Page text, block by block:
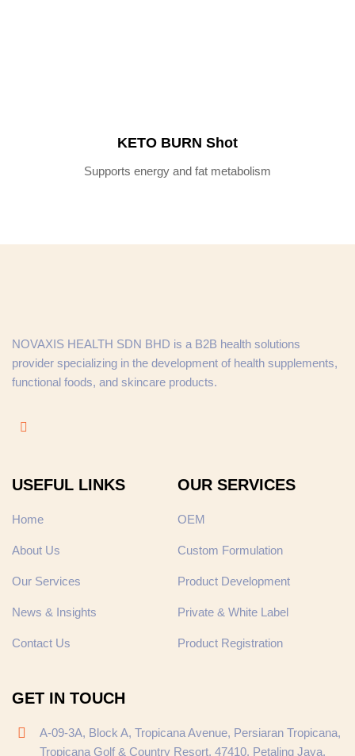
KETO BURN Shot
Supports energy and fat metabolism
NOVAXIS HEALTH SDN BHD is a B2B health solutions
provider specializing in the development of health supplements,
functional foods, and skincare products.
USEFUL LINKS
Home
About Us
Our Services
News & Insights
Contact Us
OUR SERVICES
OEM
Custom Formulation
Product Development
Private & White Label
Product Registration
GET IN TOUCH
A-09-3A, Block A, Tropicana Avenue, Persiaran Tropicana,
Tropicana Golf & Country Resort, 47410, Petaling Jaya,